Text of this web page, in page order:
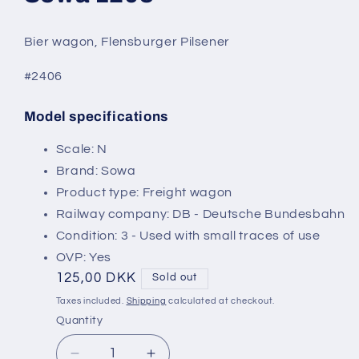
Bier wagon, Flensburger Pilsener
#2406
SKU:
Model specifications
Scale: N
Brand: Sowa
Product type: Freight wagon
Railway company: DB - Deutsche Bundesbahn
Condition: 3 - Used with small traces of use
OVP: Yes
Regular
price
125,00 DKK Sold out
Taxes included. Shipping calculated at checkout.
Quantity